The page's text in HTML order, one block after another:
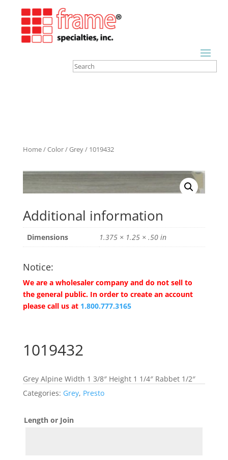
Home/Color/Grey/ 1019432
Additional information
Dimensions 1.375 × 1.25 × .50 in
Notice:
We are a wholesaler company and do not sell to
the general public. In order to create an account
please call us at 1.800.777.3165
1019432
Grey Alpine Width 1 3/8″ Height 1 1/4″ Rabbet 1/2″
Categories: Grey, Presto
Length or Join